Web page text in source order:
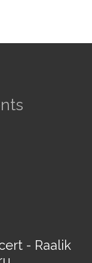
- Raalik